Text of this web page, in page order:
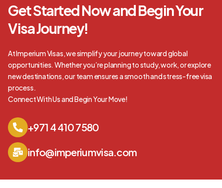
Get Started Now and Begin Your
Visa Journey!
At Imperium Visas, we simplify your journey toward global
opportunities. Whether you’re planning to study, work, or explore
new destinations, our team ensures a smooth and stress-free visa
process.
Connect With Us and Begin Your Move!
+971 4 410 7580
info@imperiumvisa.com